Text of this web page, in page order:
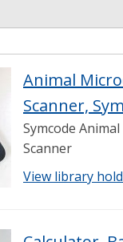
Animal
Scanner,
Symcode
Scanner
View library